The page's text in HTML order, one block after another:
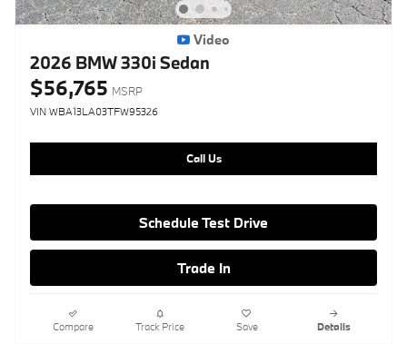
Video
2026 BMW 330i Sedan
$56,765 MSRP
VIN WBA13LA03TFW95326
Call Us
Schedule Test Drive
Trade In
Compare Track Price Save Details